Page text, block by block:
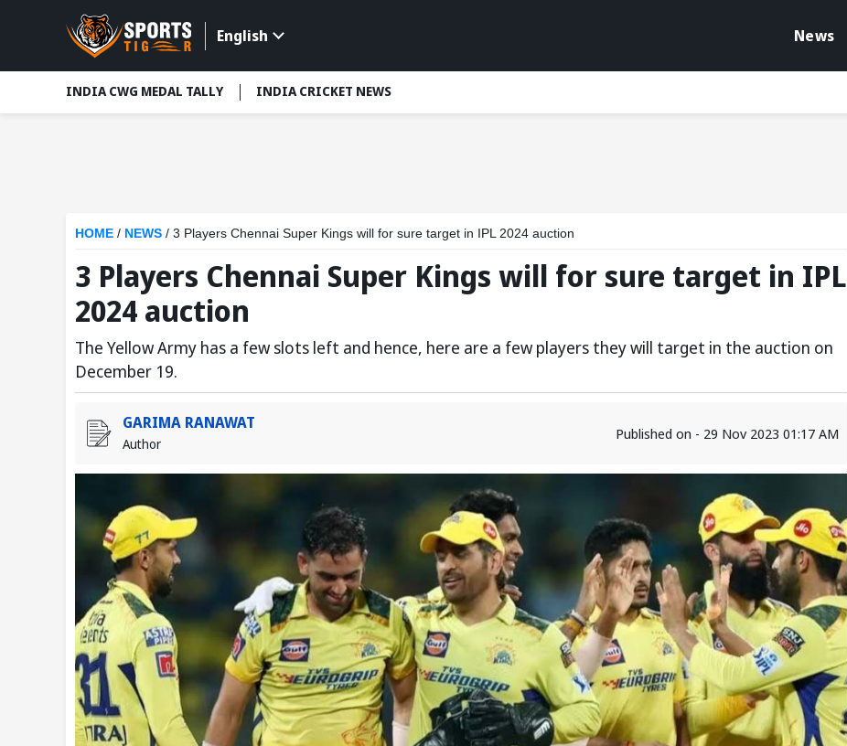
English News
INDIA CWG MEDAL TALLY INDIA CRICKET NEWS
HOME / NEWS / 3 Players Chennai Super Kings will for sure target in IPL 2024 auction
3 Players Chennai Super Kings will for sure target in IPL
2024 auction
The Yellow Army has a few slots left and hence, here are a few players they will target in the auction on
December 19.
GARIMA RANAWAT
Author
Published on - 29 Nov 2023 01:17 AM